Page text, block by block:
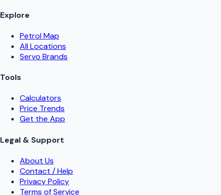
Explore
Petrol Map
All Locations
Servo Brands
Tools
Calculators
Price Trends
Get the App
Legal & Support
About Us
Contact / Help
Privacy Policy
Terms of Service